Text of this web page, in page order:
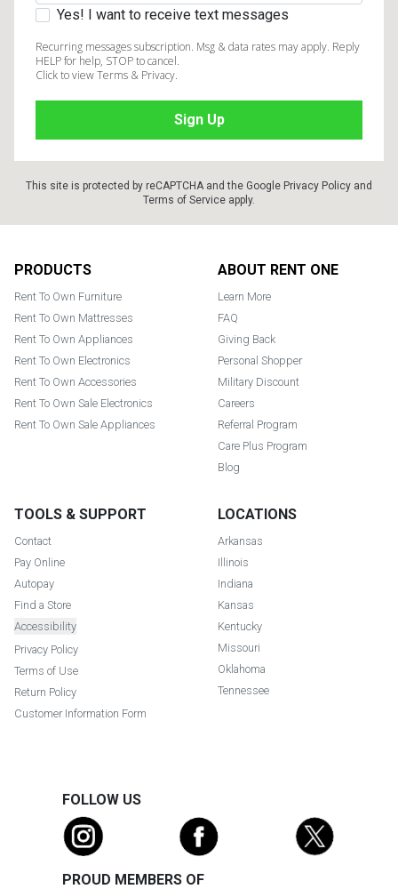
Yes! I want to receive text messages
Recurring messages subscription. Msg & data rates may apply. Reply
HELP for help, STOP to cancel.
Click to view Terms & Privacy.
This site is protected by reCAPTCHA and the Google Privacy Policy and
Terms of Service apply.
PRODUCTS
Rent To Own Furniture
Rent To Own Mattresses
Rent To Own Appliances
Rent To Own Electronics
Rent To Own Accessories
Rent To Own Sale Electronics
Rent To Own Sale Appliances
ABOUT RENT ONE
Learn More
FAQ
Giving Back
Personal Shopper
Military Discount
Careers
Referral Program
Care Plus Program
Blog
TOOLS & SUPPORT
Contact
Pay Online
Autopay
Find a Store
Accessibility
Privacy Policy
Terms of Use
Return Policy
Customer Information Form
LOCATIONS
Arkansas
Illinois
Indiana
Kansas
Kentucky
Missouri
Oklahoma
Tennessee
FOLLOW US
PROUD MEMBERS OF